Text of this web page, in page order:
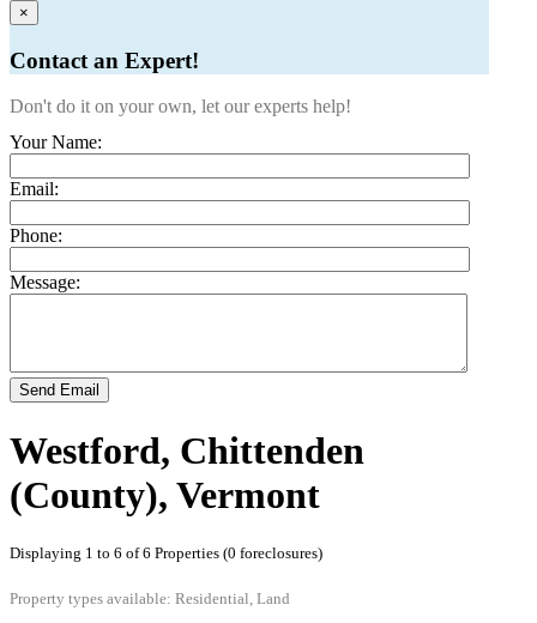
×
Contact an Expert!
Don't do it on your own, let our experts help!
Your Name:
Email:
Phone:
Message:
Send Email
Westford, Chittenden
(County), Vermont
Displaying 1 to 6 of 6 Properties (0 foreclosures)
Property types available: Residential, Land